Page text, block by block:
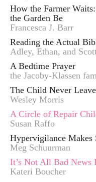
How the Farmer
the Garden Be
Francesca J. Barr
Reading the Actual
Adley, Ethan, and
A Bedtime Prayer
the Jacoby-Klassen
The Child Never
Wesley Morris
A Circle of Repair
Susan Raffo
Hypervigilance Makes
Meg Schuurman
It’s Not All Bad News
Kateri Boucher